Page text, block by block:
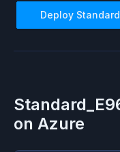
Deploy
on Azure